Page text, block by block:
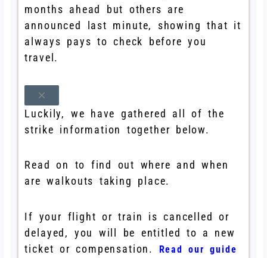
months ahead but others are
announced last minute, showing that it
always pays to check before you
travel.
Luckily, we have gathered all of the
strike information together below.
Read on to find out where and when
are walkouts taking place.
If your flight or train is cancelled or
delayed, you will be entitled to a new
ticket or compensation.
Read our guide